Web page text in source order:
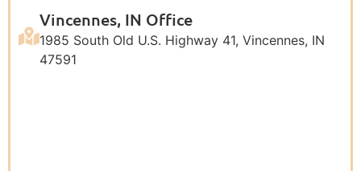
Vincennes, IN Office
1985 South Old U.S. Highway 41, Vincennes, IN
47591